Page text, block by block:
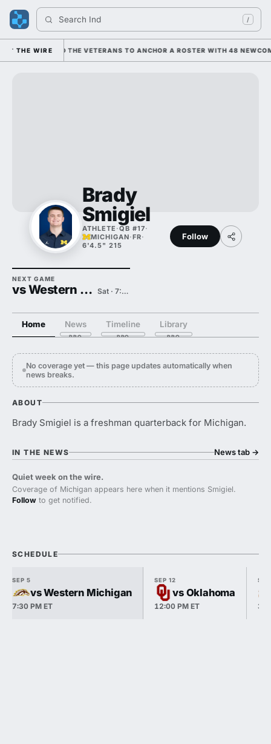
Search Indian /
THE WIRE
ON HIM AND THE VETERANS TO ANCHOR A ROSTER WITH 48
Brady
Smigiel
ATHLETE ·QB #17·
MICHIGAN·FR·
6'4.5" 215
Follow
NEXT GAME
vs Western Michigan Sat · 7:30 PM
Home News Timeline Library
No coverage yet — this page updates automatically when
news breaks.
ABOUT
Brady Smigiel is a freshman quarterback for Michigan.
IN THE NEWS News tab →
Quiet week on the wire.
Coverage of Michigan appears here when it mentions Smigiel.
Follow to get notified.
SCHEDULE
SEP 5
vs Western Michigan
7:30 PM ET
SEP 12
vs Oklahoma
12:00 PM ET